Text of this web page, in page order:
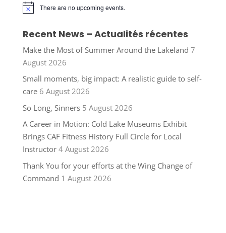
Notice There are no upcoming events.
Recent News – Actualités récentes
Make the Most of Summer Around the Lakeland 7
August 2026
Small moments, big impact: A realistic guide to self-
care 6 August 2026
So Long, Sinners 5 August 2026
A Career in Motion: Cold Lake Museums Exhibit
Brings CAF Fitness History Full Circle for Local
Instructor 4 August 2026
Thank You for your efforts at the Wing Change of
Command 1 August 2026